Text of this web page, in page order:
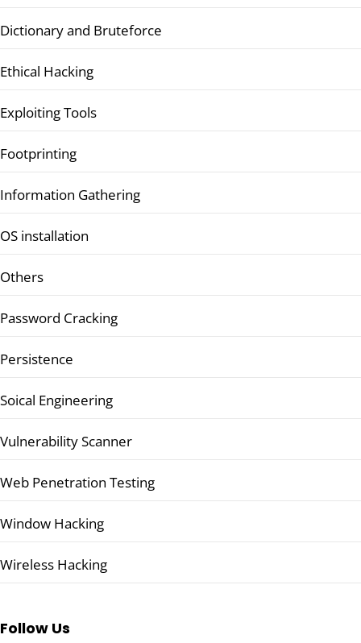
Dictionary and Bruteforce
Ethical Hacking
Exploiting Tools
Footprinting
Information Gathering
OS installation
Others
Password Cracking
Persistence
Soical Engineering
Vulnerability Scanner
Web Penetration Testing
Window Hacking
Wireless Hacking
Follow Us